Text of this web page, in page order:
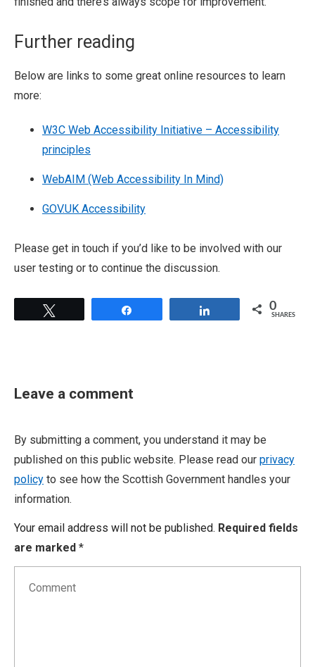
Further reading
Below are links to some great online resources to learn
more:
W3C Web Accessibility Initiative – Accessibility
principles
WebAIM (Web Accessibility In Mind)
GOV.UK Accessibility
Please get in touch if you’d like to be involved with our
user testing or to continue the discussion.
0
SHARES
Leave a comment
By submitting a comment, you understand it may be
published on this public website. Please read our privacy
policy to see how the Scottish Government handles your
information.
Your email address will not be published. Required fields
are marked *